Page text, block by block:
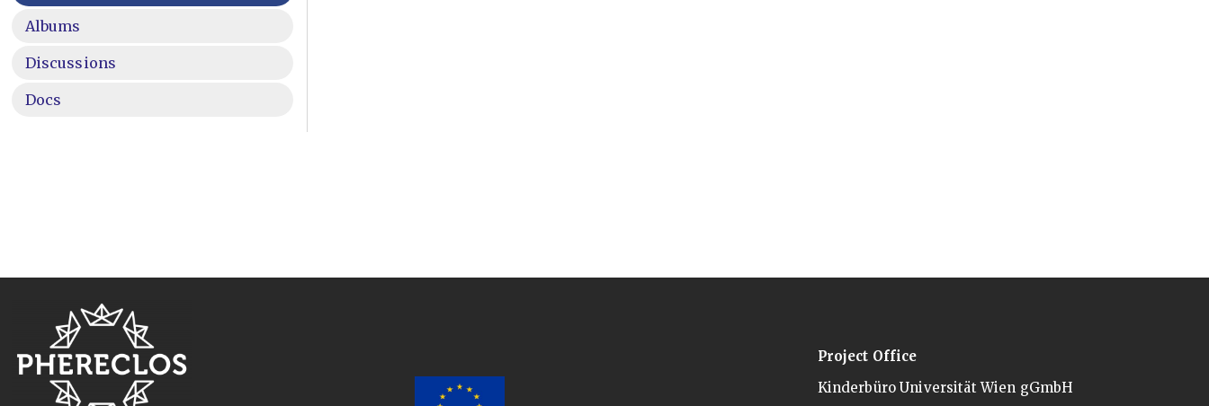
Albums
Discussions
Docs
Project Office
Kinderbüro Universität Wien gGmbH